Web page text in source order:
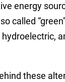
energy
called
these